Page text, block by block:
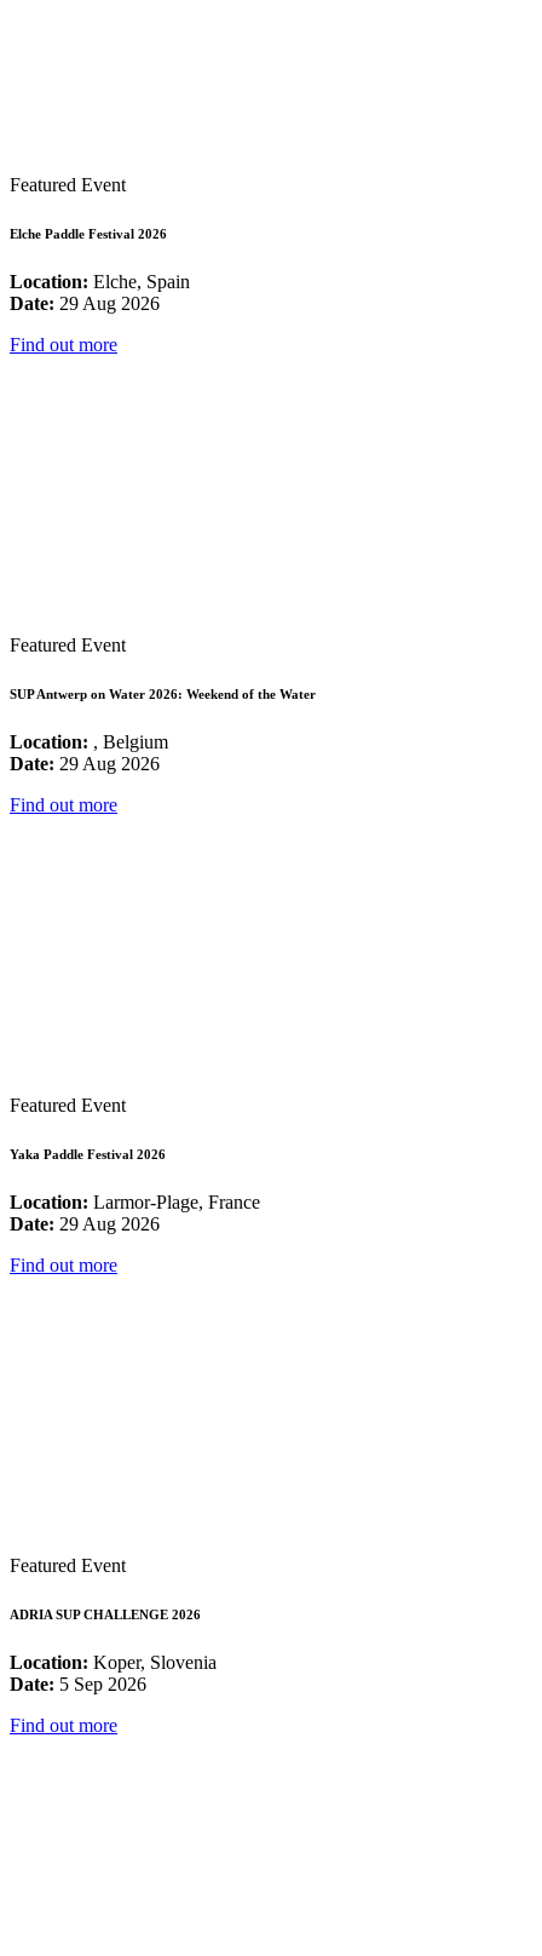
Featured Event
Elche Paddle Festival 2026
Location: Elche, Spain
Date: 29 Aug 2026
Find out more
Featured Event
SUP Antwerp on Water 2026: Weekend of the Water
Location: , Belgium
Date: 29 Aug 2026
Find out more
Featured Event
Yaka Paddle Festival 2026
Location: Larmor-Plage, France
Date: 29 Aug 2026
Find out more
Featured Event
ADRIA SUP CHALLENGE 2026
Location: Koper, Slovenia
Date: 5 Sep 2026
Find out more